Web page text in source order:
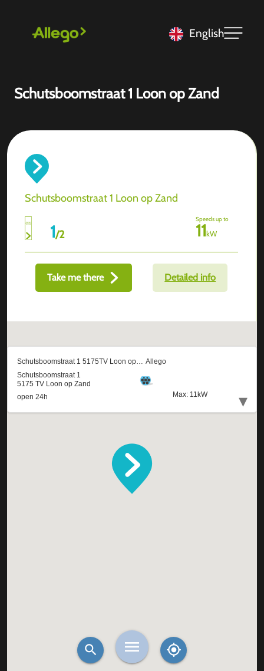
English
Schutsboomstraat 1 Loon op Zand
Schutsboomstraat 1 Loon op Zand
1/2
Speeds up to
11kW
Take me there Detailed info